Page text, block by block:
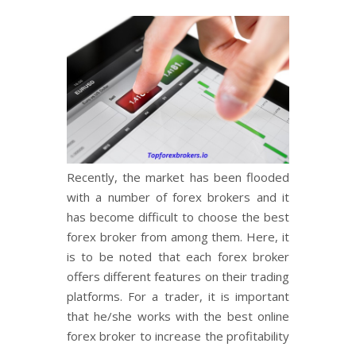
Recently, the market has been flooded
with a number of forex brokers and it
has become difficult to choose the best
forex broker from among them. Here, it
is to be noted that each forex broker
offers different features on their trading
platforms. For a trader, it is important
that he/she works with the best online
forex broker to increase the profitability